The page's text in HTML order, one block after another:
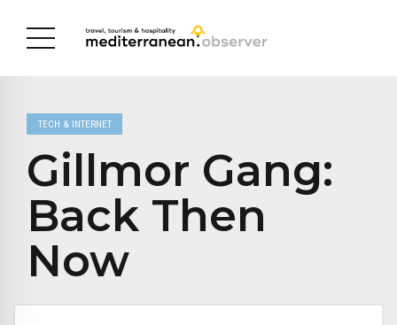
TECH & INTERNET
Gillmor Gang:
Back Then
Now